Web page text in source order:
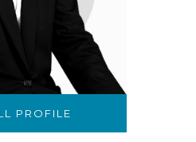
PROFILE